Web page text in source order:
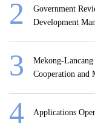
Government
Development
Mekong-
Cooperation and
Applications